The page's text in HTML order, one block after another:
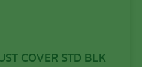
COVER STD BLK